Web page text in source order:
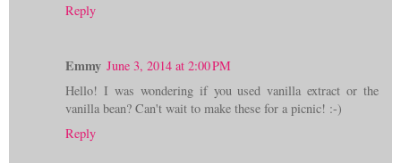
Reply
Emmy June 3, 2014 at 2:00 PM
Hello! I was wondering if you used vanilla extract or the
vanilla bean? Can't wait to make these for a picnic! :-)
Reply